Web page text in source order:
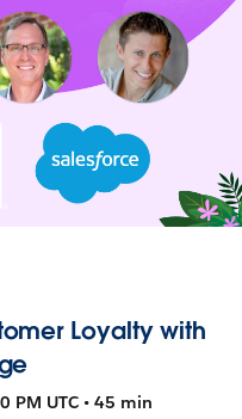
Loyalty with
PM UTC • 45 min